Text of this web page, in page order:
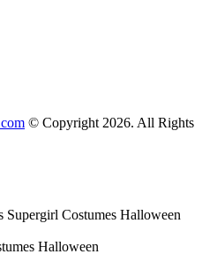
© Copyright 2026. All Rights
Supergirl Costumes Halloween